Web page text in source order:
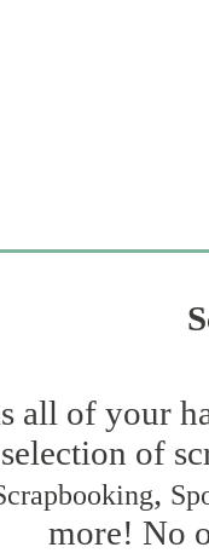
all of your
of
,
more! No